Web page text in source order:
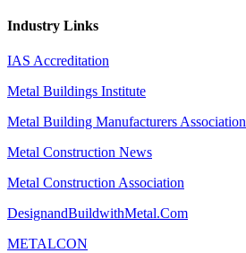
Industry Links
IAS Accreditation
Metal Buildings Institute
Metal Building Manufacturers Association
Metal Construction News
Metal Construction Association
DesignandBuildwithMetal.Com
METALCON